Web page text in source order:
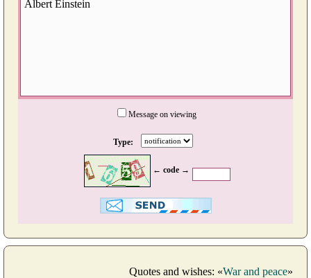
Message on viewing
Type:
← code →
Quotes and wishes: «War and peace»